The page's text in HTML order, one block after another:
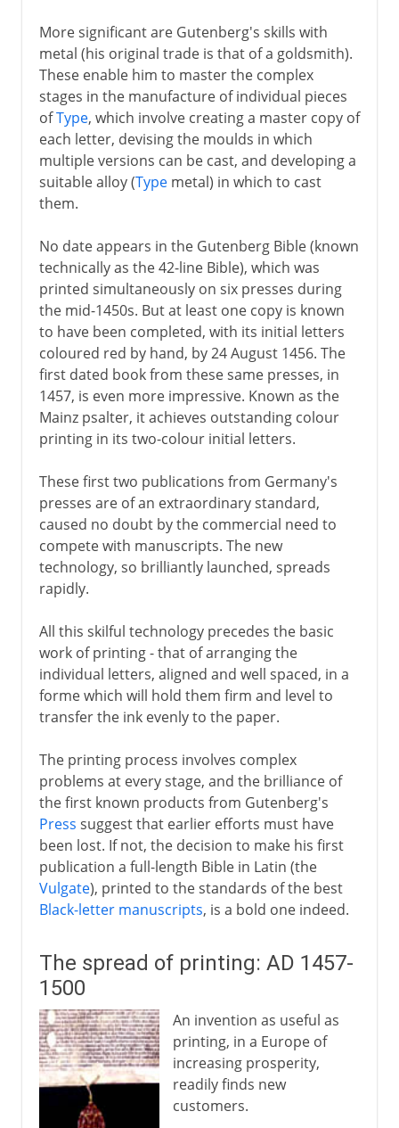
More significant are Gutenberg's skills with
metal (his original trade is that of a goldsmith).
These enable him to master the complex
stages in the manufacture of individual pieces
ofType, which involve creating a master copy of
each letter, devising the moulds in which
multiple versions can be cast, and developing a
suitable alloy (Typemetal) in which to cast
them.
No date appears in the Gutenberg Bible (known
technically as the 42-line Bible), which was
printed simultaneously on six presses during
the mid-1450s. But at least one copy is known
to have been completed, with its initial letters
coloured red by hand, by 24 August 1456. The
first dated book from these same presses, in
1457, is even more impressive. Known as the
Mainz psalter, it achieves outstanding colour
printing in its two-colour initial letters.
These first two publications from Germany's
presses are of an extraordinary standard,
caused no doubt by the commercial need to
compete with manuscripts. The new
technology, so brilliantly launched, spreads
rapidly.
All this skilful technology precedes the basic
work of printing - that of arranging the
individual letters, aligned and well spaced, in a
forme which will hold them firm and level to
transfer the ink evenly to the paper.
The printing process involves complex
problems at every stage, and the brilliance of
the first known products from Gutenberg's
Press suggest that earlier efforts must have
been lost. If not, the decision to make his first
publication a full-length Bible in Latin (the
Vulgate), printed to the standards of the best
Black-letter manuscripts, is a bold one indeed.
The spread of printing: AD 1457-
1500
An invention as useful as
printing, in a Europe of
increasing prosperity,
readily finds new
customers.